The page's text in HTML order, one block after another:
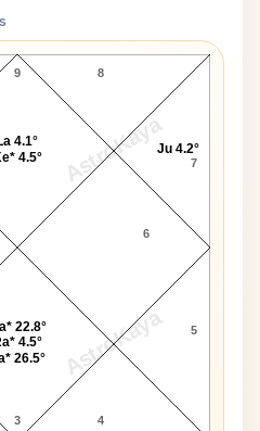
AstroKaya
AstroKaya
Lagna Chart
9
3 4
5
6
7
8
22.8°
4.5°
26.5°
Ju 4.2°
4.1°
4.5°